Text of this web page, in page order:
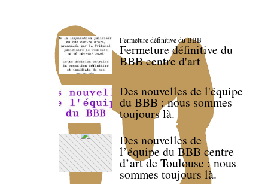
Fermeture définitive du BBB
Fermeture définitive du
BBB centre d'art
Des nouvelles de l'équipe
du BBB : nous sommes
toujours là.
Des nouvelles de
l’équipe du BBB centre
d’art de Toulouse : nous
sommes toujours là.